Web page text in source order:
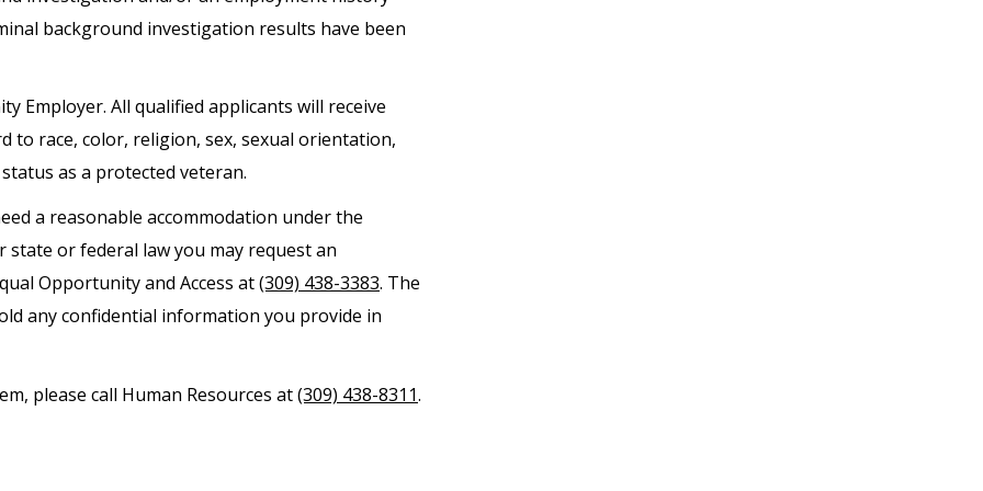
background investigation results have been
Employer. All qualified applicants will receive
race, color, religion, sex, sexual orientation,
as a protected veteran.
a reasonable accommodation under the
state or federal law you may request an
Opportunity and Access at(309) 438-3383. The
any confidential information you provide in
please call Human Resources at(309) 438-8311.